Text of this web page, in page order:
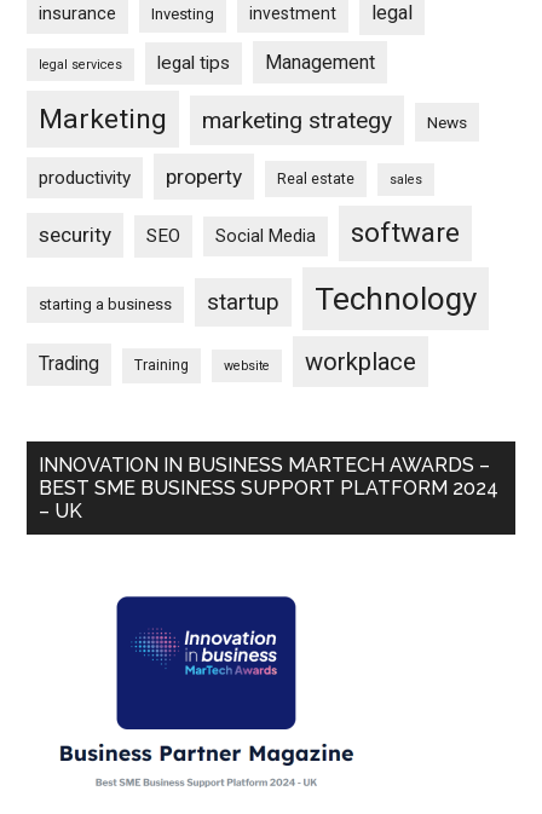
insurance Investing investment legal
legal services legal tips Management
Marketing marketing strategy News
productivity property Real estate sales
security SEO Social Media software
starting a business startup Technology
Trading Training website workplace
INNOVATION IN BUSINESS MARTECH AWARDS –
BEST SME BUSINESS SUPPORT PLATFORM 2024
– UK